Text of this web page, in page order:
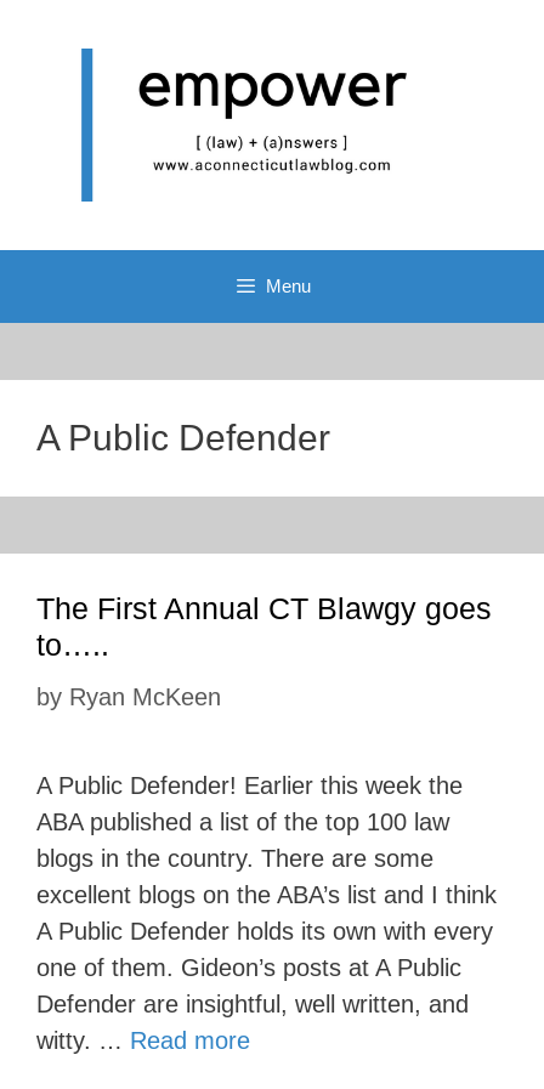
Menu
A Public Defender
The First Annual CT Blawgy goes
to…..
by Ryan McKeen
A Public Defender! Earlier this week the
ABA published a list of the top 100 law
blogs in the country. There are some
excellent blogs on the ABA’s list and I think
A Public Defender holds its own with every
one of them. Gideon’s posts at A Public
Defender are insightful, well written, and
witty. … Read more